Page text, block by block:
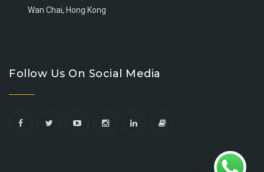
Wan Chai, Hong Kong
facebook
youtube
linkedin
instagram
Follow Us On Social Media